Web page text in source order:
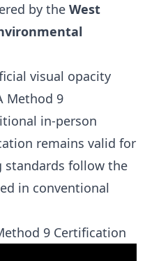
by the West
visual opacity
Method 9
in-person
remains valid for
standards follow the
in conventional
9 Certification